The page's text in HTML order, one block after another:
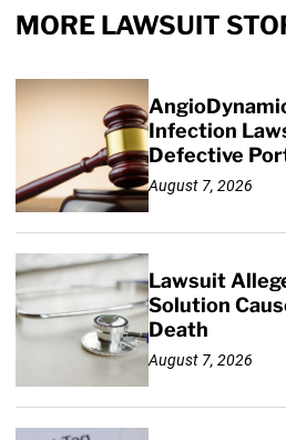
MORE LAWSUIT
Infection
Defective
August 7, 2026
Lawsuit
Solution
Death
August 7, 2026